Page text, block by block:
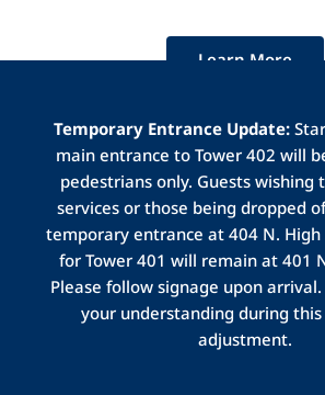
Learn More
Temporary Entrance Update:
main entrance to Tower 402 will
pedestrians only. Guests wishing
services or those being dropped
temporary entrance at 404 N. High
for Tower 401 will remain at 401
Please follow signage upon
your understanding during
adjustment.